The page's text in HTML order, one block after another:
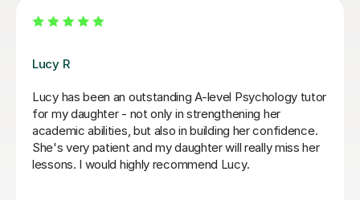
B
daughter is really enjoying her lessons with Katy,
has a very relaxed style and makes the lessons
but is also obviously knowledgeable about her
and what is needed for the exam. She is very
led by how the student wants to learn which